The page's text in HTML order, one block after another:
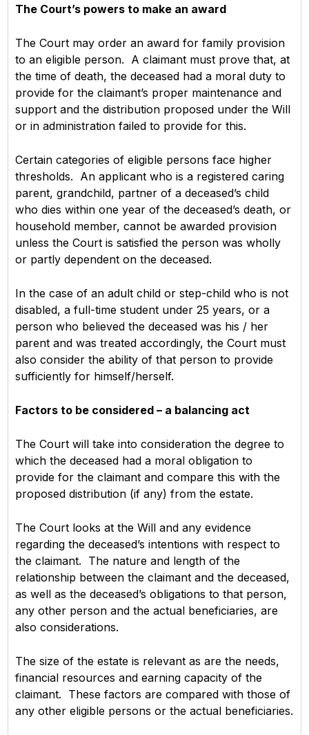
The Court’s powers to make an award
The Court may order an award for family provision
to an eligible person. A claimant must prove that, at
the time of death, the deceased had a moral duty to
provide for the claimant’s proper maintenance and
support and the distribution proposed under the Will
or in administration failed to provide for this.
Certain categories of eligible persons face higher
thresholds. An applicant who is a registered caring
parent, grandchild, partner of a deceased’s child
who dies within one year of the deceased’s death, or
household member, cannot be awarded provision
unless the Court is satisfied the person was wholly
or partly dependent on the deceased.
In the case of an adult child or step-child who is not
disabled, a full-time student under 25 years, or a
person who believed the deceased was his / her
parent and was treated accordingly, the Court must
also consider the ability of that person to provide
sufficiently for himself/herself.
Factors to be considered – a balancing act
The Court will take into consideration the degree to
which the deceased had a moral obligation to
provide for the claimant and compare this with the
proposed distribution (if any) from the estate.
The Court looks at the Will and any evidence
regarding the deceased’s intentions with respect to
the claimant. The nature and length of the
relationship between the claimant and the deceased,
as well as the deceased’s obligations to that person,
any other person and the actual beneficiaries, are
also considerations.
The size of the estate is relevant as are the needs,
financial resources and earning capacity of the
claimant. These factors are compared with those of
any other eligible persons or the actual beneficiaries.